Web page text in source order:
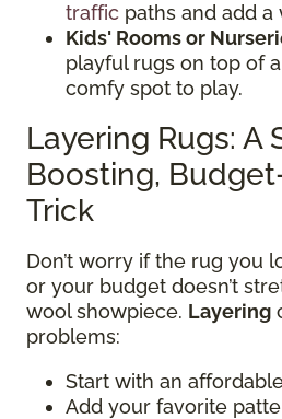
traffic paths and add
Kids' Rooms or
playful rugs on top of
comfy spot to play.
Layering Rugs: A
Boosting,
Trick
Don’t worry if the rug you
or your budget doesn’t
wool showpiece. Layering
problems:
Start with an
Add your favorite